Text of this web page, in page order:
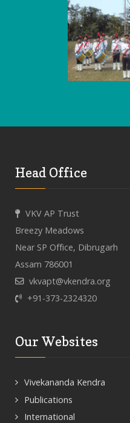
Head Office
VKV AP Trust
Breezy Meadows
Near SP Office, Dibrugarh
Assam 786001
vkvapt@vkendra.org
+91-373-2324320
Our Websites
Vivekananda Kendra
Publications
International